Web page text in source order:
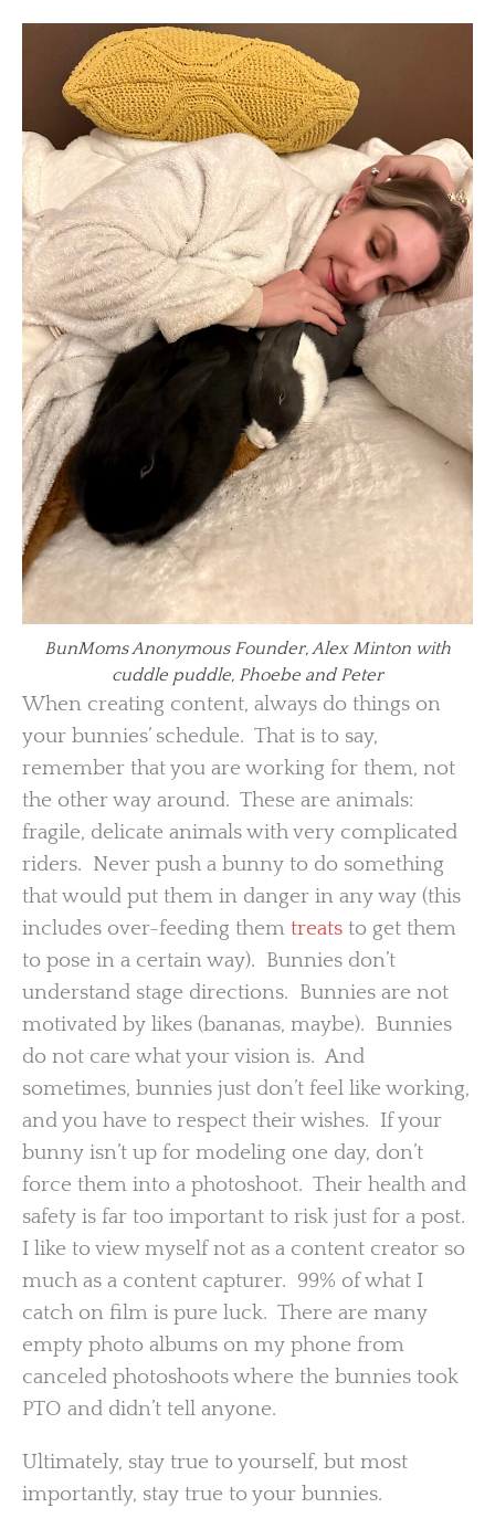
BunMoms Anonymous Founder, Alex Minton with
cuddle puddle, Phoebe and Peter
When creating content, always do things on
your bunnies’ schedule. That is to say,
remember that you are working for them, not
the other way around. These are animals:
fragile, delicate animals with very complicated
riders. Never push a bunny to do something
that would put them in danger in any way (this
includes over-feeding them treats to get them
to pose in a certain way). Bunnies don’t
understand stage directions. Bunnies are not
motivated by likes (bananas, maybe). Bunnies
do not care what your vision is. And
sometimes, bunnies just don’t feel like working,
and you have to respect their wishes. If your
bunny isn’t up for modeling one day, don’t
force them into a photoshoot. Their health and
safety is far too important to risk just for a post.
I like to view myself not as a content creator so
much as a content capturer. 99% of what I
catch on film is pure luck. There are many
empty photo albums on my phone from
canceled photoshoots where the bunnies took
PTO and didn’t tell anyone.
Ultimately, stay true to yourself, but most
importantly, stay true to your bunnies.